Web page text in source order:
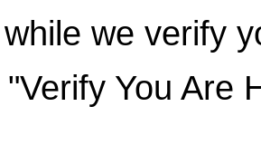
we verify
You Are